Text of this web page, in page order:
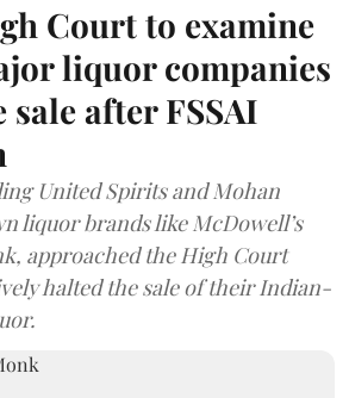
Court to examine
liquor companies
sale after FSSAI
United Spirits and Mohan
liquor brands like McDowell’s
approached the High Court
halted the sale of their Indian-